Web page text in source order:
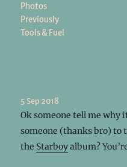
Photos
Previously
Tools & Fuel
5 Sep 2018
Ok someone tell me why
someone (thanks bro) to
the Starboyalbum?